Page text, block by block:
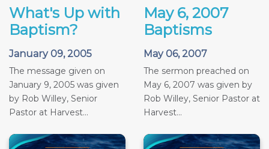
What's Up with
Baptism?
January 09, 2005
The message given on
January 9, 2005 was given
by Rob Willey, Senior
Pastor at Harvest...
May 6, 2007
Baptisms
May 06, 2007
The sermon preached on
May 6, 2007 was given by
Rob Willey, Senior Pastor at
Harvest...